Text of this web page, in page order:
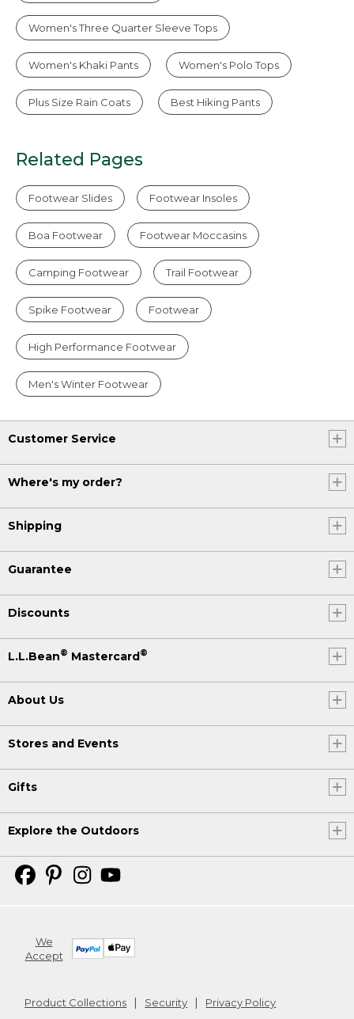
Women's Three Quarter Sleeve Tops
Women's Khaki Pants Women's Polo Tops
Plus Size Rain Coats Best Hiking Pants
Related Pages
Footwear Slides Footwear Insoles
Boa Footwear Footwear Moccasins
Camping Footwear Trail Footwear
Spike Footwear Footwear
High Performance Footwear
Men's Winter Footwear
Customer Service
Where's my order?
Shipping
Guarantee
Discounts
L.L.Bean® Mastercard®
About Us
Stores and Events
Gifts
Explore the Outdoors
We
Accept
Product Collections Security Privacy Policy